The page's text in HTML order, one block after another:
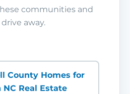
communities and
away.
County Homes for
Real Estate